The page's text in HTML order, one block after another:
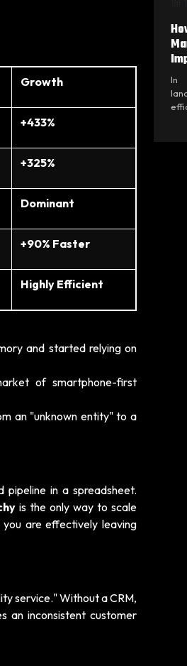
Growth
+433%
+325%
Dominant
+90% Faster
Highly Efficient
and started relying on
of smartphone-first
an "unknown entity" to a
in a spreadsheet.
is the only way to scale
are effectively leaving
service." Without a CRM,
an inconsistent customer
In